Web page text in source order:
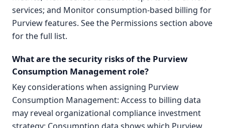
services; and Monitor consumption-based billing for
Purview features. See the Permissions section above
for the full list.
What are the security risks of the Purview
Consumption Management role?
Key considerations when assigning Purview
Consumption Management: Access to billing data
may reveal organizational compliance investment